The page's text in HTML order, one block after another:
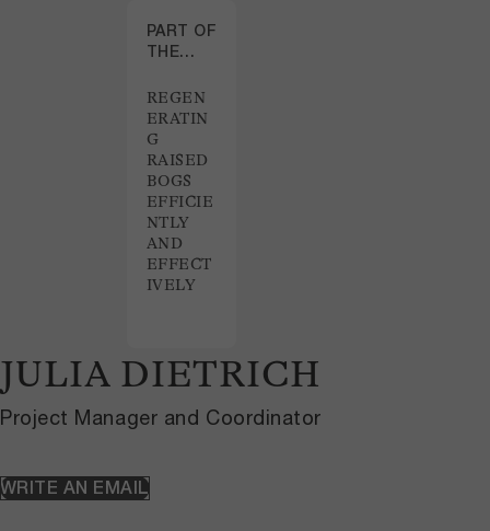
JULIA DIETRICH
Project Manager and Coordinator
WRITE AN EMAIL
PART OF
THE
REGEN
ERATIN
G
RAISED
BOGS
EFFICIE
NTLY
AND
EFFECT
IVELY